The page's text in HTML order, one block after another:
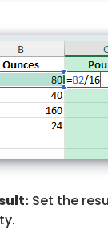
Set the